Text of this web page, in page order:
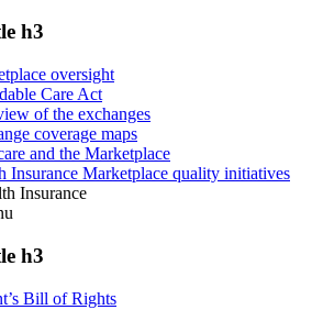
h3
oversight
Care Act
of the exchanges
coverage maps
and the Marketplace
Insurance Marketplace quality initiatives
Insurance
h3
Bill of Rights